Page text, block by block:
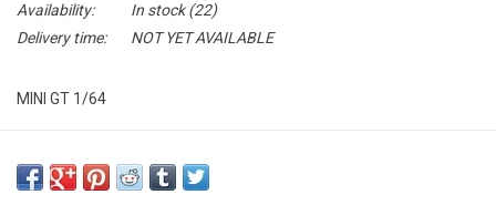
Availability:
In stock(22)
Delivery time:
NOT YET AVAILABLE
MINI GT 1/64
ARRIVING AUGUST ??